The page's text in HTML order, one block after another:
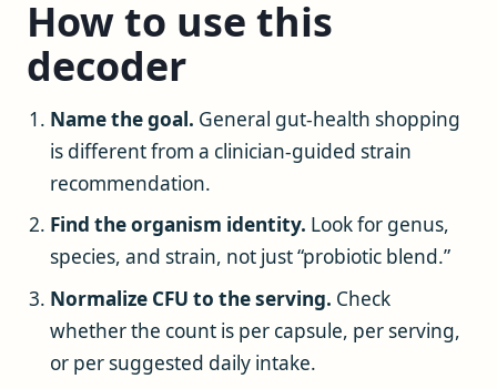
How to use this
decoder
Name the goal. General gut-health shopping
is different from a clinician-guided strain
recommendation.
Find the organism identity. Look for genus,
species, and strain, not just “probiotic blend.”
Normalize CFU to the serving. Check
whether the count is per capsule, per serving,
or per suggested daily intake.